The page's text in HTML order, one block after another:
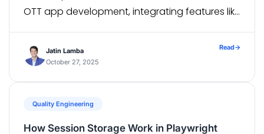
OTT app development, integrating features like
becoming essential to meet evolving
audience expectations and enhance user
Jatin Lamba
October 27, 2025
Read→
Quality Engineering
How Session Storage Work in Playwright